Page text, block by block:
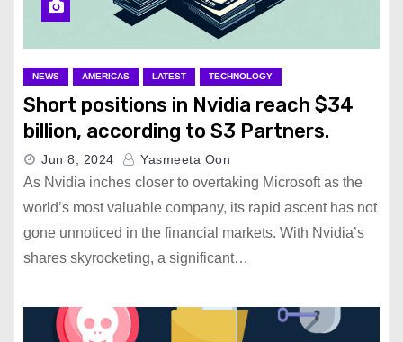
NEWS AMERICAS LATEST TECHNOLOGY
Short positions in Nvidia reach $34
billion, according to S3 Partners.
Jun 8, 2024 Yasmeeta Oon
As Nvidia inches closer to overtaking Microsoft as the
world’s most valuable company, its rapid ascent has not
gone unnoticed in the financial markets. With Nvidia’s
shares skyrocketing, a significant…